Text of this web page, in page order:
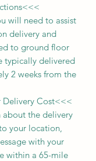
<<<
will need to assist
delivery and
to ground floor
typically delivered
2 weeks from the
Delivery Cost<<<
about the delivery
your location,
with your
within a 65-mile